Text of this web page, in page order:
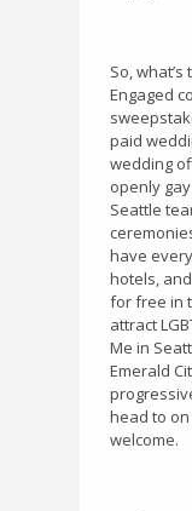
So,
Engaged
paid
wedding
openly
Seattle
have
hotels,
for free in
attract
Me in
Emerald
head to
welcome.